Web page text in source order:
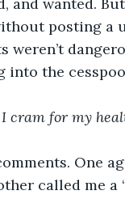
posting a
weren’t
into the
cram for my
called me a